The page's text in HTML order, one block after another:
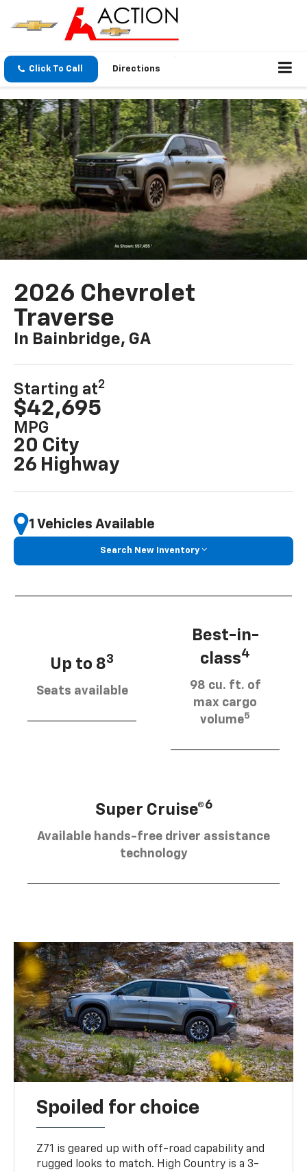
Click To Call Directions
2026 Chevrolet
Traverse
In Bainbridge, GA
Starting at2
$42,695
MPG
20 City
26 Highway
1 Vehicles Available
Search New Inventory
Up to 83
Seats available
Best-in-
class4
98 cu. ft. of
max cargo
volume5
Super Cruise®6
Available hands-free driver assistance
technology
Spoiled for choice
Z71 is geared up with off-road capability and
rugged looks to match. High Country is a 3-